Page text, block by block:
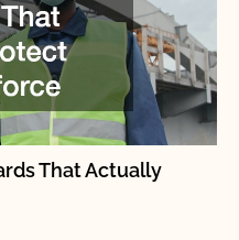
That Actually